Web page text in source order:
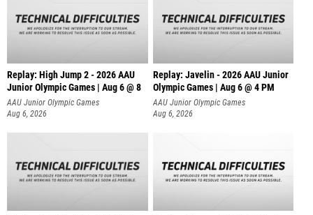
Replay: High Jump 2 - 2026 AAU
Junior Olympic Games | Aug 6 @ 8
AAU Junior Olympic Games
Aug 6, 2026
Replay: Javelin - 2026 AAU Junior
Olympic Games | Aug 6 @ 4 PM
AAU Junior Olympic Games
Aug 6, 2026